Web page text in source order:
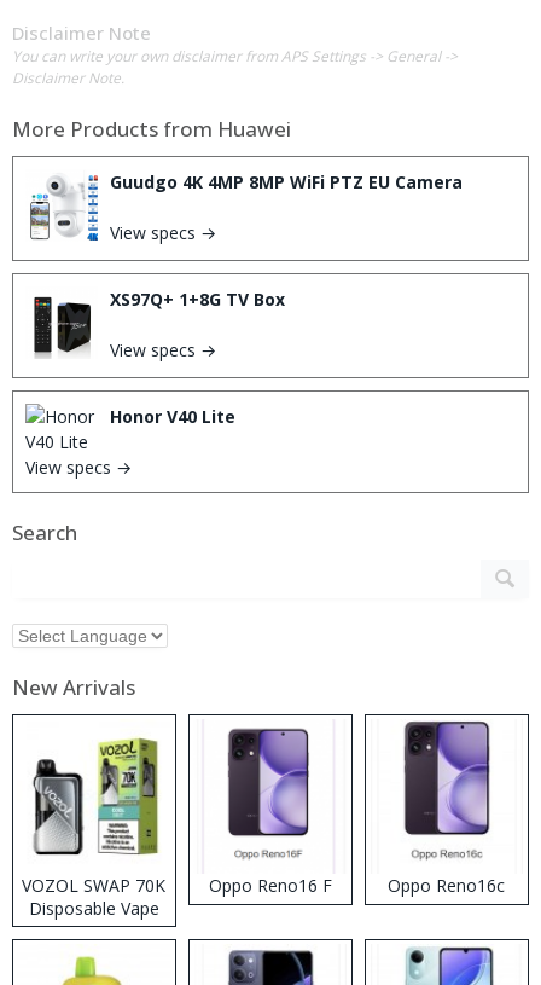
Disclaimer Note
You can write your own disclaimer from APS Settings -> General ->
Disclaimer Note.
More Products from Huawei
Guudgo 4K 4MP 8MP WiFi PTZ EU Camera
View specs →
XS97Q+ 1+8G TV Box
View specs →
Honor V40 Lite
View specs →
Search
New Arrivals
VOZOL SWAP 70K
Disposable Vape
Oppo Reno16 F Oppo Reno16c